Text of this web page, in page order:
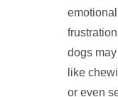
dogs
like
or even